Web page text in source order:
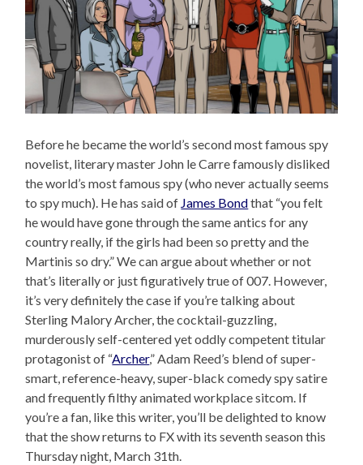
Before he became the world’s second most famous spy
novelist, literary master John le Carre famously disliked
the world’s most famous spy (who never actually seems
to spy much). He has said of James Bondthat “you felt
he would have gone through the same antics for any
country really, if the girls had been so pretty and the
Martinis so dry.” We can argue about whether or not
that’s literally or just figuratively true of 007. However,
it’s very definitely the case if you’re talking about
Sterling Malory Archer, the cocktail-guzzling,
murderously self-centered yet oddly competent titular
protagonist of “Archer,” Adam Reed’s blend of super-
smart, reference-heavy, super-black comedy spy satire
and frequently filthy animated workplace sitcom. If
you’re a fan, like this writer, you’ll be delighted to know
that the show returns to FX with its seventh season this
Thursday night, March 31th.